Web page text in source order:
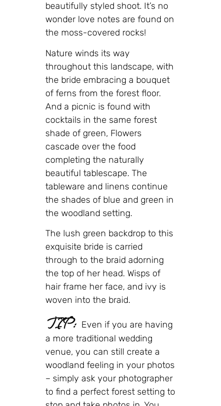
beautifully styled shoot. It’s no
wonder love notes are found on
the moss-covered rocks!
Nature winds its way
throughout this landscape, with
the bride embracing a bouquet
of ferns from the forest floor.
And a picnic is found with
cocktails in the same forest
shade of green, Flowers
cascade over the food
completing the naturally
beautiful tablescape. The
tableware and linens continue
the shades of blue and green in
the woodland setting.
The lush green backdrop to this
exquisite bride is carried
through to the braid adorning
the top of her head. Wisps of
hair frame her face, and ivy is
woven into the braid.
TIP:
Even if you are having
a more traditional wedding
venue, you can still create a
woodland feeling in your photos
– simply ask your photographer
to find a perfect forest setting to